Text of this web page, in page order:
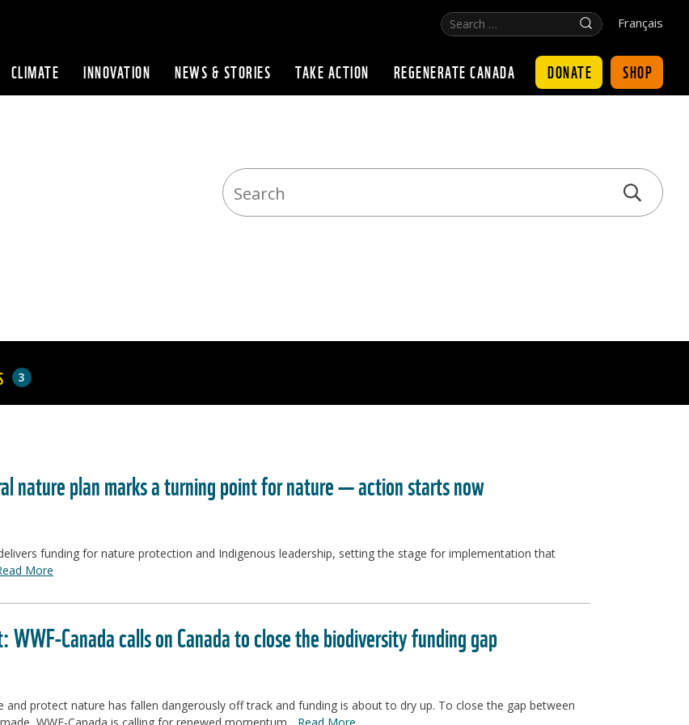
Search
…
Click
for
Français
CLIMATE INNOVATION NEWS & STORIES TAKE ACTION REGENERATE CANADA DONATE SHOP
3
nature plan marks a turning point for nature — action starts now
funding for nature protection and Indigenous leadership, setting the stage for implementation that
More
WWF-Canada calls on Canada to close the biodiversity funding gap
and protect nature has fallen dangerously off track and funding is about to dry up. To close the gap between